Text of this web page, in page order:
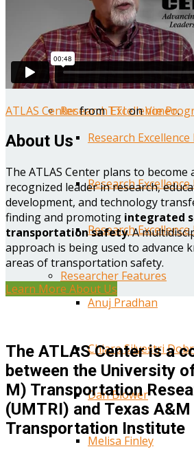
Year Two Research
Year One Research
Research Excellence
Research
Research
Research
Researcher Features
Anuj Pradhan
Chiara Silvestri
Dan Blower
Melisa Finley
ATLAS CenterfromTTIonVimeo.
About Us
The ATLAS Center plans to
recognized leader in research,
development, and technology
finding and promoting integrated
transportation safety. A
approach is being used to advance
areas of transportation safety.
Learn More About Us
The ATLAS Center is a
between the University
M) Transportation
(UMTRI) and Texas A&M
Transportation Institute